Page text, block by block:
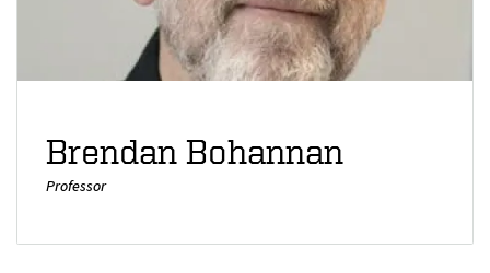
Brendan Bohannan
Professor